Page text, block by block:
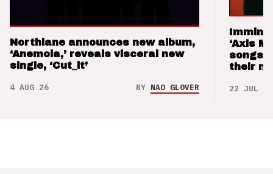
Northlane announces new album,
‘Anemoia,’ reveals visceral new
single, ‘Cut_it’
4 AUG 26 BY NAO GLOVER
‘Axis
songs
their
22 JUL 26